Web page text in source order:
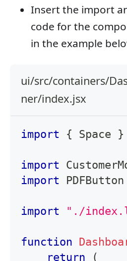
Insert the import
code for the
in the example
ui/src/containers/
ner/index.jsx
import { Space }
import
import
PDFButton
import "./
function
return
(